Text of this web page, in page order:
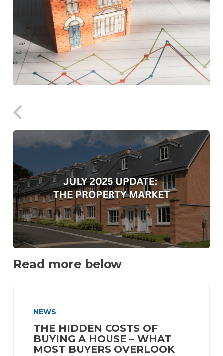
Read more below
NEWS
THE HIDDEN COSTS OF
BUYING A HOUSE – WHAT
MOST BUYERS OVERLOOK